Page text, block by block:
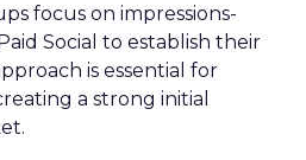
focus on impressions-
Social to establish their
is essential for
a strong initial